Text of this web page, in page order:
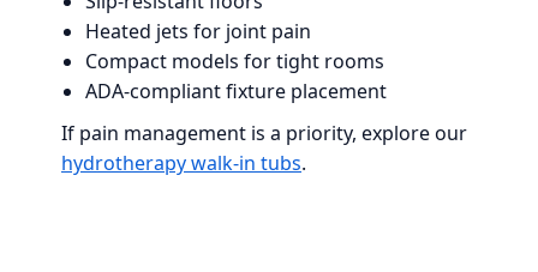
Heated jets for joint pain
Compact models for tight rooms
ADA-compliant fixture placement
If pain management is a priority, explore our
hydrotherapy walk-in tubs.